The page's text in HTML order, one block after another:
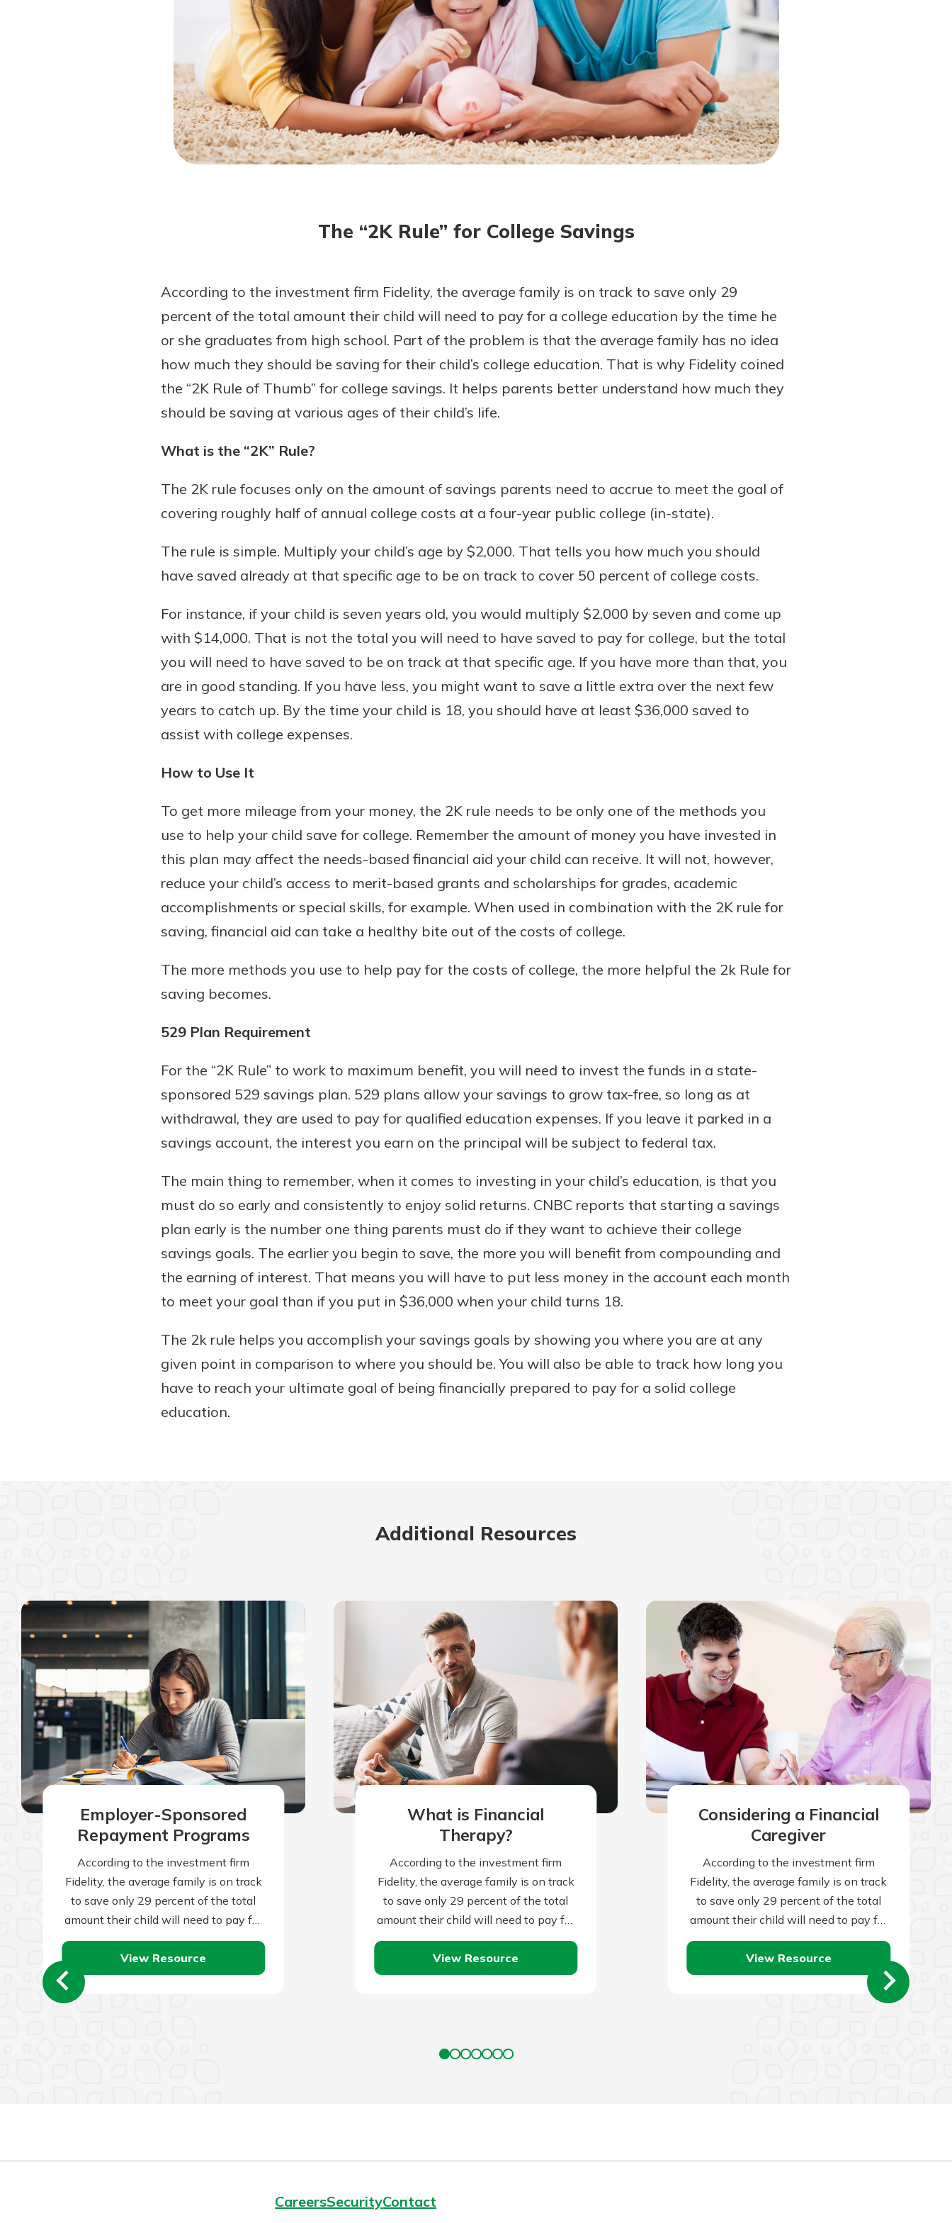
Not enrolled in online banking?Enroll today!
Certificate of Deposit.
with a Certificate of Deposit and
watch your balance take off. By
invest in your community. It’s the
mutual bank difference.
CDs
Download Our Mobile Banking
Our mobile app makes banking
on the go efficient and secure.
App Store
The “2K Rule” for College Savings
According to the investment firm Fidelity, the average family is on track to save only 29
percent of the total amount their child will need to pay for a college education by the time he
or she graduates from high school. Part of the problem is that the average family has no idea
how much they should be saving for their child’s college education. That is why Fidelity coined
the “2K Rule of Thumb” for college savings. It helps parents better understand how much they
should be saving at various ages of their child’s life.
What is the “2K” Rule?
The 2K rule focuses only on the amount of savings parents need to accrue to meet the goal of
covering roughly half of annual college costs at a four-year public college (in-state).
The rule is simple. Multiply your child’s age by $2,000. That tells you how much you should
have saved already at that specific age to be on track to cover 50 percent of college costs.
For instance, if your child is seven years old, you would multiply $2,000 by seven and come up
with $14,000. That is not the total you will need to have saved to pay for college, but the total
you will need to have saved to be on track at that specific age. If you have more than that, you
are in good standing. If you have less, you might want to save a little extra over the next few
years to catch up. By the time your child is 18, you should have at least $36,000 saved to
assist with college expenses.
How to Use It
To get more mileage from your money, the 2K rule needs to be only one of the methods you
use to help your child save for college. Remember the amount of money you have invested in
this plan may affect the needs-based financial aid your child can receive. It will not, however,
reduce your child’s access to merit-based grants and scholarships for grades, academic
accomplishments or special skills, for example. When used in combination with the 2K rule for
saving, financial aid can take a healthy bite out of the costs of college.
The more methods you use to help pay for the costs of college, the more helpful the 2k Rule for
saving becomes.
529 Plan Requirement
For the “2K Rule” to work to maximum benefit, you will need to invest the funds in a state-
sponsored 529 savings plan. 529 plans allow your savings to grow tax-free, so long as at
withdrawal, they are used to pay for qualified education expenses. If you leave it parked in a
savings account, the interest you earn on the principal will be subject to federal tax.
The main thing to remember, when it comes to investing in your child’s education, is that you
must do so early and consistently to enjoy solid returns. CNBC reports that starting a savings
plan early is the number one thing parents must do if they want to achieve their college
savings goals. The earlier you begin to save, the more you will benefit from compounding and
the earning of interest. That means you will have to put less money in the account each month
to meet your goal than if you put in $36,000 when your child turns 18.
The 2k rule helps you accomplish your savings goals by showing you where you are at any
given point in comparison to where you should be. You will also be able to track how long you
have to reach your ultimate goal of being financially prepared to pay for a solid college
education.
Additional Resources
Employer-Sponsored
Repayment Programs
According to the investment firm
Fidelity, the average family is on track
to save only 29 percent of the total
amount their child will need to pay for
a college…
View Resource
What is Financial
Therapy?
According to the investment firm
Fidelity, the average family is on track
to save only 29 percent of the total
amount their child will need to pay for
a college…
View Resource
Considering a Financial
Caregiver
According to the investment firm
Fidelity, the average family is on track
to save only 29 percent of the total
amount their child will need to pay for
a college…
View Resource
CareersSecurityContact